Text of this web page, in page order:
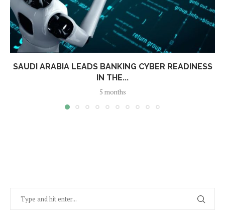
SAUDI ARABIA LEADS BANKING CYBER READINESS
IN THE...
5 months